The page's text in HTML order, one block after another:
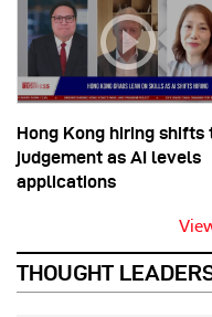
Hong Kong hiring shifts
judgement as AI levels
applications
THOUGHT